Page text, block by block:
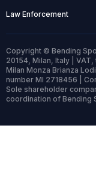
Law Enforcement
Copyright © Bending
20154, Milan, Italy |
Milan Monza Brianza
number MI 2718456 |
Sole shareholder
coordination of Bending